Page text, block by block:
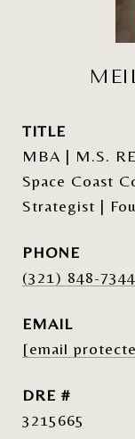
TITLE
MBA | M.S.
Space Coast
Strategist |
PHONE
(321) 848-7344
EMAIL
[email
DRE #
3215665